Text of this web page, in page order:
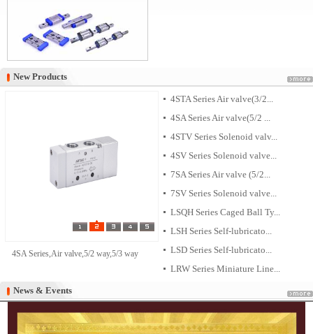
New Products
New Products
4SA Series,Air valve,5/2 way,5/3 way
4STA Series Air valve(3/2...
4SA Series Air valve(5/2 ...
4STV Series Solenoid valv...
4SV Series Solenoid valve...
7SA Series Air valve (5/2...
7SV Series Solenoid valve...
LSQH Series Caged Ball Ty...
LSH Series Self-lubricato...
LSD Series Self-lubricato...
LRW Series Miniature Line...
News & Events
News & Events